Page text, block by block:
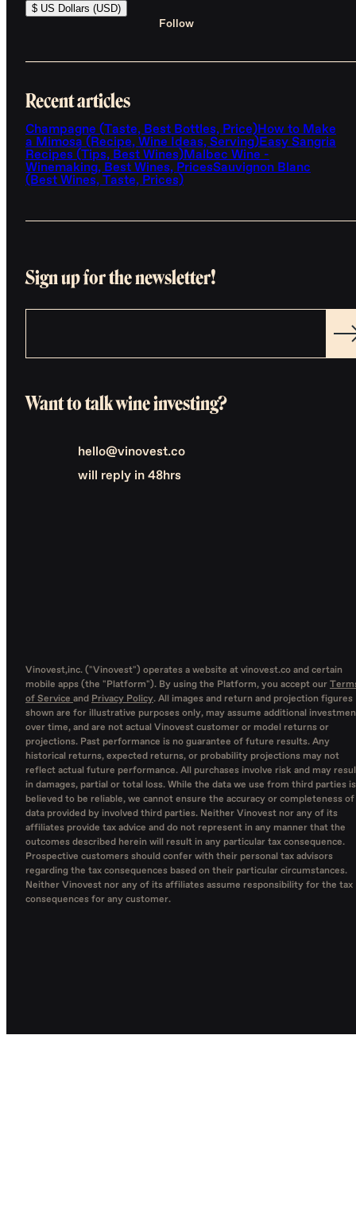
$ US Dollars (USD)
Follow
Recent articles
Champagne (Taste, Best Bottles, Price)How to Make
a Mimosa (Recipe, Wine Ideas, Serving)Easy Sangria
Recipes (Tips, Best Wines)Malbec Wine -
Winemaking, Best Wines, PricesSauvignon Blanc
(Best Wines, Taste, Prices)
Sign up for the newsletter!
Want to talk wine investing?
hello@vinovest.co
will reply in 48hrs
Vinovest,inc. ("Vinovest") operates a website at vinovest.co and certain
mobile apps (the "Platform"). By using the Platform, you accept our
of Service and Privacy Policy. All images and return and projection figures
shown are for illustrative purposes only, may assume additional
over time, and are not actual Vinovest customer or model returns or
projections. Past performance is no guarantee of future results. Any
historical returns, expected returns, or probability projections may not
reflect actual future performance. All purchases involve risk and may
in damages, partial or total loss. While the data we use from third parties is
believed to be reliable, we cannot ensure the accuracy or completeness of
data provided by involved third parties. Neither Vinovest nor any of its
affiliates provide tax advice and do not represent in any manner that the
outcomes described herein will result in any particular tax consequence.
Prospective customers should confer with their personal tax advisors
regarding the tax consequences based on their particular circumstances.
Neither Vinovest nor any of its affiliates assume responsibility for the tax
consequences for any customer.